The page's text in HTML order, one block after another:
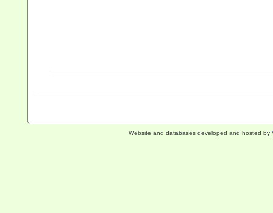
Website and databases developed and hosted by